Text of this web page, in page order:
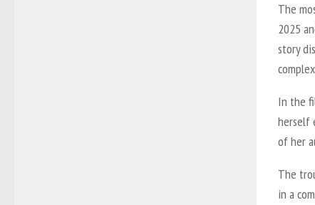
The
2025
story
In the
herself
of her
The
in a